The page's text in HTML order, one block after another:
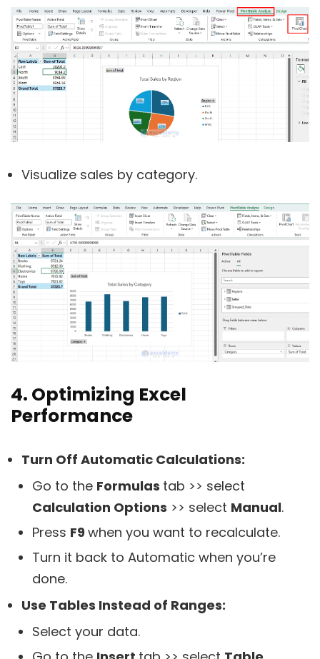
Visualize sales by category.
4. Optimizing Excel
Performance
Turn Off Automatic Calculations:
Go to the Formulas tab >> select
Calculation Options >> select Manual.
Press F9 when you want to recalculate.
Turn it back to Automatic when you’re
done.
Use Tables Instead of Ranges:
Select your data.